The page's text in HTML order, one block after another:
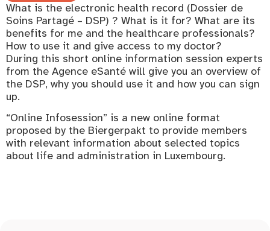
What is the electronic health record (Dossier de
Soins Partagé – DSP) ? What is it for? What are its
benefits for me and the healthcare professionals?
How to use it and give access to my doctor?
During this short online information session experts
from the Agence eSanté will give you an overview of
the DSP, why you should use it and how you can sign
up.
“Online Infosession” is a new online format
proposed by the Biergerpakt to provide members
with relevant information about selected topics
about life and administration in Luxembourg.